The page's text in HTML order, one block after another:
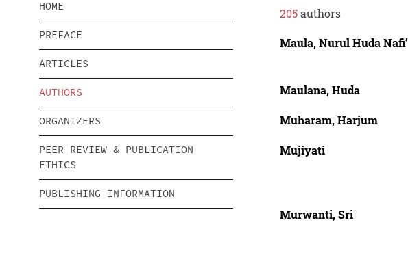
HOME
PREFACE
ARTICLES
AUTHORS
ORGANIZERS
PEER REVIEW & PUBLICATION
ETHICS
PUBLISHING INFORMATION
205authors
Maula, Nurul Huda Nafi’
Maulana, Huda
Muharam, Harjum
Mujiyati
Murwanti, Sri